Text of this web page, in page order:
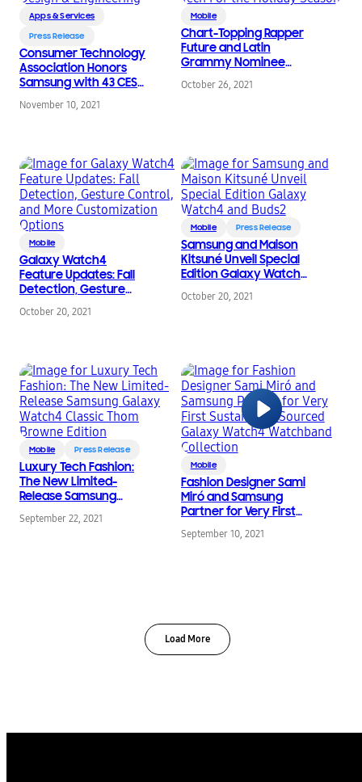
Apps & Services
Press Release
Consumer Technology
Association Honors
Samsung with 43 CES
2022 Innovation
Awards for Distinctive
November 10, 2021
Mobile
Chart-Topping Rapper
Future and Latin
Grammy Nominee
Paloma Mami Gift
(w)Rap Samsung’s
October 26, 2021
Mobile
Galaxy Watch4
Feature Updates: Fall
Detection, Gesture
Control, and More
Customization Options
October 20, 2021
Mobile Press Release
Samsung and Maison
Kitsuné Unveil Special
Edition Galaxy Watch4
and Buds2
October 20, 2021
Mobile Press Release
Luxury Tech Fashion:
The New Limited-
Release Samsung
Galaxy Watch4 Classic
Thom Browne Edition
September 22, 2021
Mobile
Fashion Designer Sami
Miró and Samsung
Partner for Very First
Sustainably Sourced
Galaxy Watch4
September 10, 2021
Load More